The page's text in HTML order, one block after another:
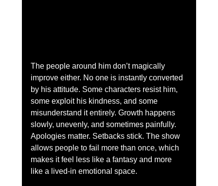
The people around him don’t magically
improve either. No one is instantly converted
by his attitude. Some characters resist him,
some exploit his kindness, and some
misunderstand it entirely. Growth happens
slowly, unevenly, and sometimes painfully.
Apologies matter. Setbacks stick. The show
allows people to fail more than once, which
makes it feel less like a fantasy and more
like a lived-in emotional space.